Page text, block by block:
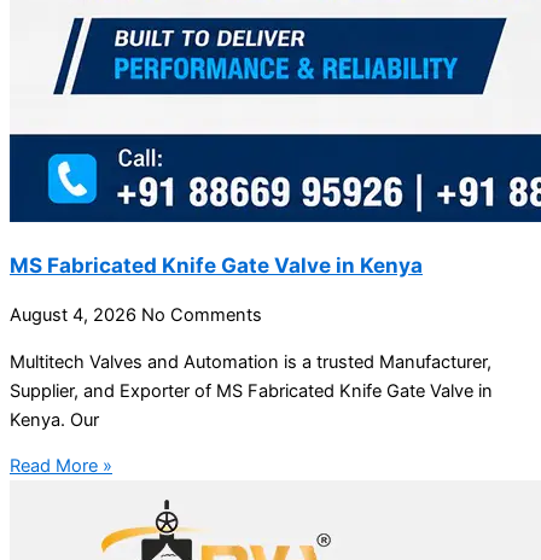
MS Fabricated Knife Gate Valve in Kenya
August 4, 2026 No Comments
Multitech Valves and Automation is a trusted Manufacturer,
Supplier, and Exporter of MS Fabricated Knife Gate Valve in
Kenya. Our
Read More »